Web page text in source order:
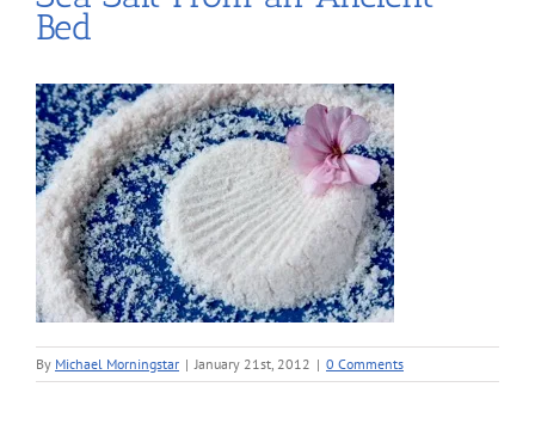
Bed
By Michael Morningstar | January 21st, 2012 | 0 Comments